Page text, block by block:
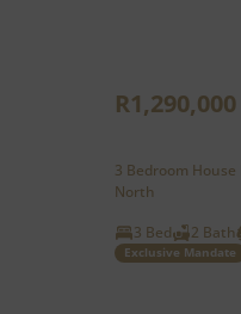
R1,290,000
3 Bedroom
North
3 Bed
2 Bath
Exclusive Mandate